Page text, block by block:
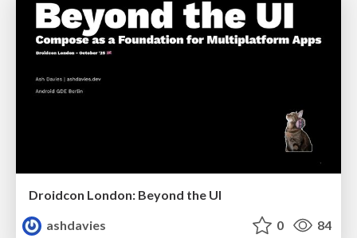
Droidcon London: Beyond the UI
ashdavies
0 84